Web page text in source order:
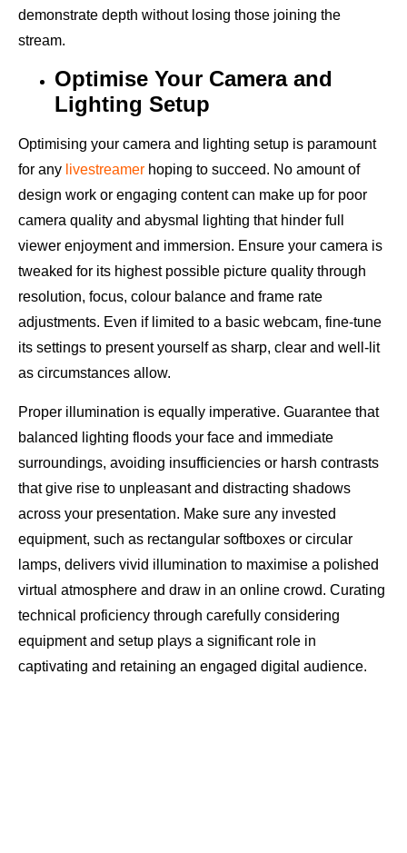
demonstrate depth without losing those joining the
stream.
Optimise Your Camera and
Lighting Setup
Optimising your camera and lighting setup is paramount
for any livestreamer hoping to succeed. No amount of
design work or engaging content can make up for poor
camera quality and abysmal lighting that hinder full
viewer enjoyment and immersion. Ensure your camera is
tweaked for its highest possible picture quality through
resolution, focus, colour balance and frame rate
adjustments. Even if limited to a basic webcam, fine-tune
its settings to present yourself as sharp, clear and well-lit
as circumstances allow.
Proper illumination is equally imperative. Guarantee that
balanced lighting floods your face and immediate
surroundings, avoiding insufficiencies or harsh contrasts
that give rise to unpleasant and distracting shadows
across your presentation. Make sure any invested
equipment, such as rectangular softboxes or circular
lamps, delivers vivid illumination to maximise a polished
virtual atmosphere and draw in an online crowd. Curating
technical proficiency through carefully considering
equipment and setup plays a significant role in
captivating and retaining an engaged digital audience.